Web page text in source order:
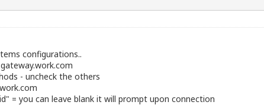
configurations..
- uncheck the others
= you can leave blank it will prompt upon connection